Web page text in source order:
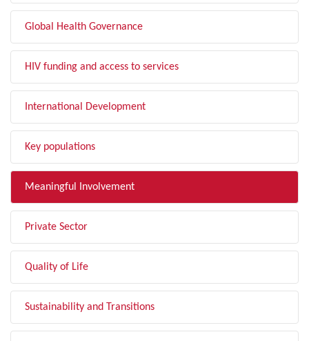
Global Health Governance
HIV funding and access to services
International Development
Key populations
Meaningful Involvement
Private Sector
Quality of Life
Sustainability and Transitions